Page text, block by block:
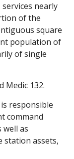
services nearly
of the
square
population of
of single
Medic 132.
responsible
command
well as
station assets,